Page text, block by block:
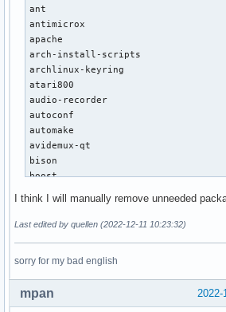
conky 1.15.0-1
cpu-monitor-extension-lxpanel-
djview 4.12-3
doxygen 1.9.5-1
dpkg 1.21.9-1
ecm-tools 1.03-3
edid-decode-git r171.f56f329-1
elfutils 0.187-2
emulationstation-themes 0.2-1
enet 1.3.17-1
extra-cmake-modules 5.100.0-1
fatsort 1.6.4.625-1
fbset 2.1-7
fcitx-anthy 0.2.4-1
feh 3.9.1-2
file-roller 43.0-1
flashplugin 32.0.0.453-1
ant
antimicrox
apache
arch-install-scripts
archlinux-keyring
atari800
audio-recorder
autoconf
automake
avidemux-qt
bison
boost
castnow-git
chromium
chromium-widevine
conky
I think I will manually remove unneeded
Last edited by quellen (2022-12-11 10:23:32)
sorry for my bad english
2022-
mpan